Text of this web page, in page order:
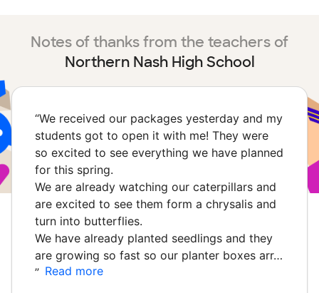
Notes of thanks from the teachers of
Northern Nash High School
“We received our packages yesterday and my
students got to open it with me! They were
so excited to see everything we have planned
for this spring.
We are already watching our caterpillars and
are excited to see them form a chrysalis and
turn into butterflies.
We have already planted seedlings and they
are growing so fast so our planter boxes arr…
” Read more